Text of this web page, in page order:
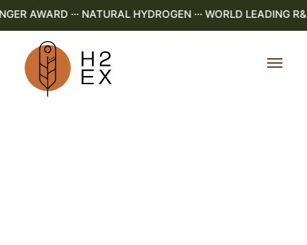
··· NATURAL HYDROGEN ··· WORLD LEADING R&D